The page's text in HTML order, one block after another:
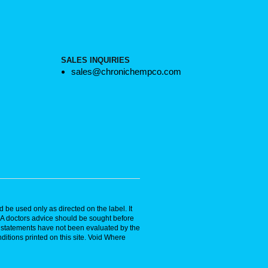
SALES INQUIRIES
sales@chronichempco.com
be used only as directed on the label. It
doctors advice should be sought before
have not been evaluated by the
printed on this site. Void Where